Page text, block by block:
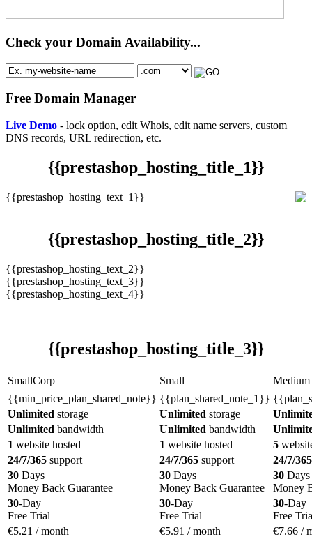
Check your Domain Availability...
Free Domain Manager
Live Demo - lock option, edit Whois, edit name servers, custom
DNS records, URL redirection, etc.
{{prestashop_hosting_title_1}}
{{prestashop_hosting_text_1}}
{{prestashop_hosting_title_2}}
{{prestashop_hosting_text_2}}
{{prestashop_hosting_text_3}}
{{prestashop_hosting_text_4}}
{{prestashop_hosting_title_3}}
SmallCorp Small
Medium
{{min_price_plan_shared_note}} {{plan_shared_note_1}}
Unlimited storage Unlimited storage
Unlimited bandwidth Unlimited bandwidth
1 website hosted 1 website hosted 5
24/7/365 support 24/7/365 support
24/7/365
30 Days
Money Back Guarantee
30 Days
Money Back Guarantee
30 Days
Money
30-Day
Free Trial
30-Day
Free Trial
30-Day
Free
€5.21 / month €5.91 / month €7.66 /